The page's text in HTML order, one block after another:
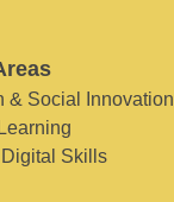
& Social Innovation
Skills